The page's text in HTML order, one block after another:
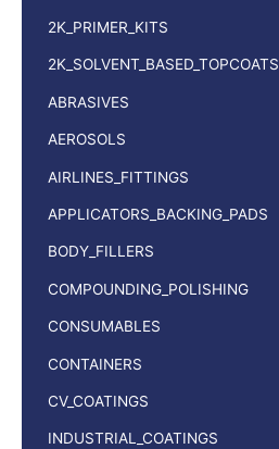
2K_PRIMER_KITS
2K_SOLVENT_BASED_TOPCOATS
ABRASIVES
AEROSOLS
AIRLINES_FITTINGS
APPLICATORS_BACKING_PADS
BODY_FILLERS
COMPOUNDING_POLISHING
CONSUMABLES
CONTAINERS
CV_COATINGS
INDUSTRIAL_COATINGS